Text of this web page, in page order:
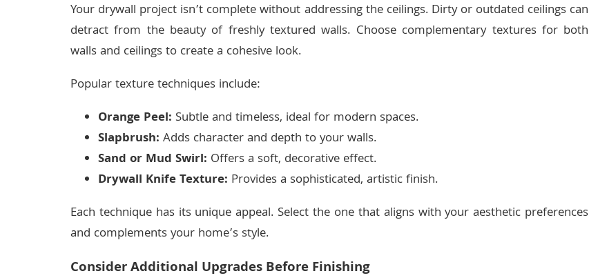
Your drywall project isn’t complete without addressing the ceilings. Dirty or outdated ceilings can
detract from the beauty of freshly textured walls. Choose complementary textures for both
walls and ceilings to create a cohesive look.
Popular texture techniques include:
Orange Peel: Subtle and timeless, ideal for modern spaces.
Slapbrush: Adds character and depth to your walls.
Sand or Mud Swirl: Offers a soft, decorative effect.
Drywall Knife Texture: Provides a sophisticated, artistic finish.
Each technique has its unique appeal. Select the one that aligns with your aesthetic preferences
and complements your home’s style.
Consider Additional Upgrades Before Finishing